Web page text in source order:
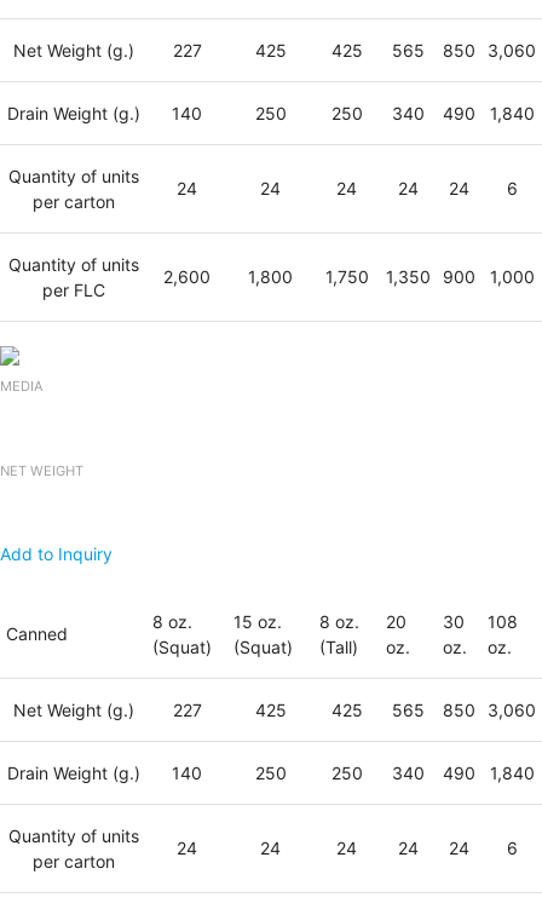
Net Weight (g.) 227 425 425 565 850 3,060
Drain Weight (g.) 140 250 250 340 490 1,840
Quantity of units
per carton
24 24 24 24 24 6
Quantity of units
per FLC
2,600 1,800 1,750 1,350 900 1,000
MEDIA
NET WEIGHT
Add to Inquiry
Canned
8 oz.
(Squat)
15 oz.
(Squat)
8 oz.
(Tall)
20
oz.
30
oz.
108
oz.
Net Weight (g.) 227 425 425 565 850 3,060
Drain Weight (g.) 140 250 250 340 490 1,840
Quantity of units
per carton
24 24 24 24 24 6